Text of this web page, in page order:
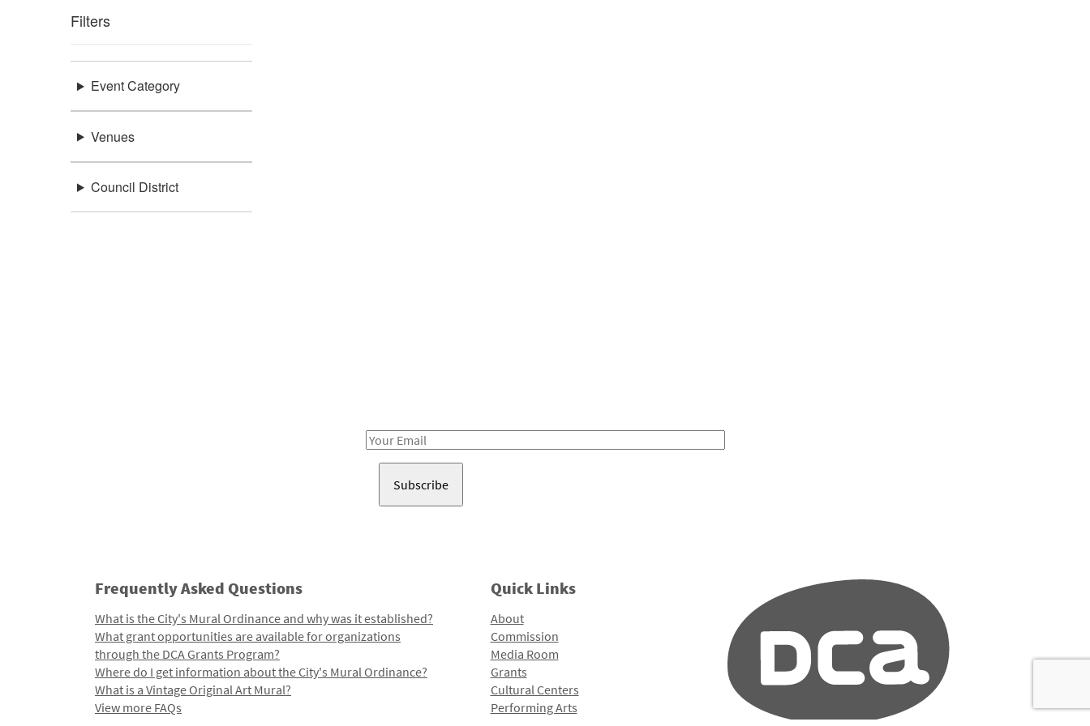
Filters
Event Category
Venues
Council District
Email
Frequently Asked Questions
What is the City's Mural Ordinance and why was it established?
What grant opportunities are available for organizations
through the DCA Grants Program?
Where do I get information about the City's Mural Ordinance?
What is a Vintage Original Art Mural?
View more FAQs
Quick Links
About
Commission
Media Room
Grants
Cultural Centers
Performing Arts